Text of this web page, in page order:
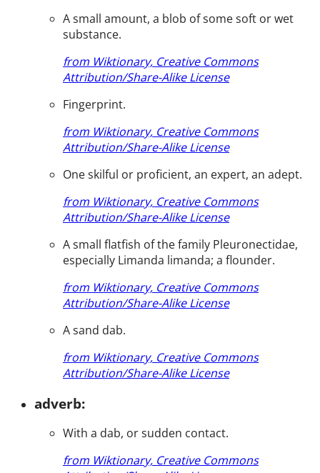
A small amount, a blob of some soft or wet
substance.
from Wiktionary, Creative Commons
Attribution/Share-Alike License
Fingerprint.
from Wiktionary, Creative Commons
Attribution/Share-Alike License
One skilful or proficient, an expert, an adept.
from Wiktionary, Creative Commons
Attribution/Share-Alike License
A small flatfish of the family Pleuronectidae,
especially Limanda limanda; a flounder.
from Wiktionary, Creative Commons
Attribution/Share-Alike License
A sand dab.
from Wiktionary, Creative Commons
Attribution/Share-Alike License
adverb:
With a dab, or sudden contact.
from Wiktionary, Creative Commons